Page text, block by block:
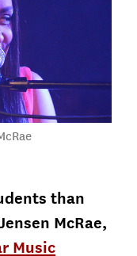
than
McRae,
Music